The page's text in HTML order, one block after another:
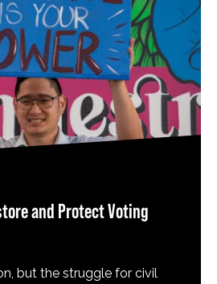
and Protect Voting
but the struggle for civil